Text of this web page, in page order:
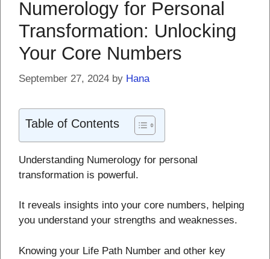
Numerology for Personal
Transformation: Unlocking
Your Core Numbers
September 27, 2024 by Hana
Table of Contents
Understanding Numerology for personal
transformation is powerful.
It reveals insights into your core numbers, helping
you understand your strengths and weaknesses.
Knowing your Life Path Number and other key